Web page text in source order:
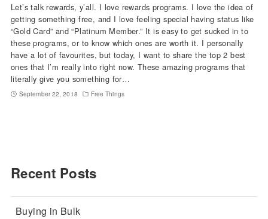
Let’s talk rewards, y’all. I love rewards programs. I love the idea of
getting something free, and I love feeling special having status like
“Gold Card” and “Platinum Member.” It is easy to get sucked in to
these programs, or to know which ones are worth it. I personally
have a lot of favourites, but today, I want to share the top 2 best
ones that I’m really into right now. These amazing programs that
literally give you something for…
September 22, 2018 Free Things
Recent Posts
Buying in Bulk